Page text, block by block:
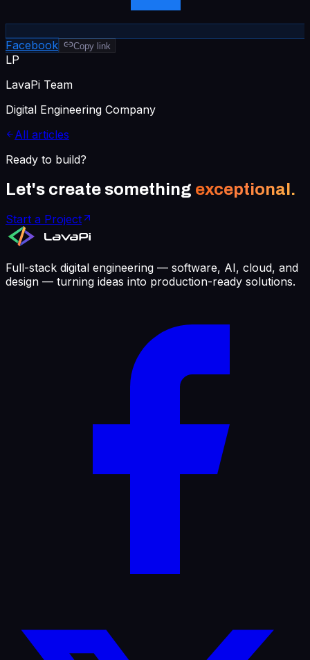
Facebook Copy link
LP
LavaPi Team
Digital Engineering Company
All articles
Ready to build?
Let's create something exceptional.
Start a Project
Full-stack digital engineering — software, AI, cloud, and
design — turning ideas into production-ready solutions.